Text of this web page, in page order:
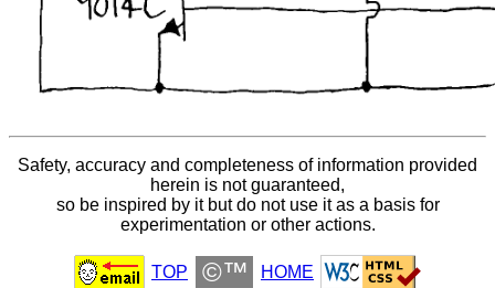
Safety, accuracy and completeness of information provided
herein is not guaranteed,
so be inspired by it but do not use it as a basis for
experimentation or other actions.
TOP ©™
HOME